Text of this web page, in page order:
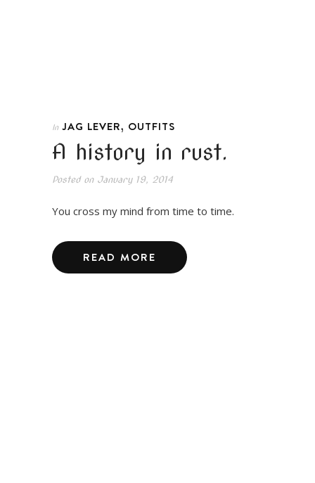
In JAG LEVER, OUTFITS
A history in rust.
Posted onJanuary 19, 2014
You cross my mind from time to time.
READ MORE